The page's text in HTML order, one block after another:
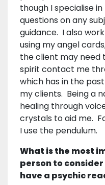
though I specialise
questions on any
guidance. I also
using my angel
the client may need
spirit contact me
which has in the
my clients. Being a
healing through
crystals to aid me.
I use the pendulum.
What is the most
person to
have a psychic